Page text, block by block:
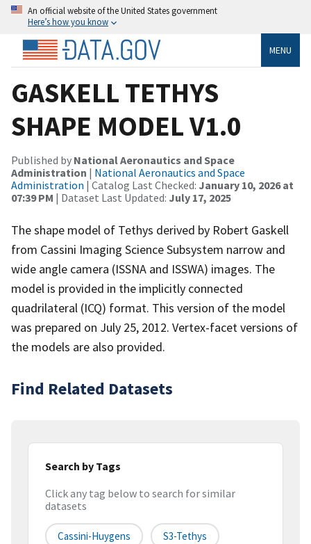
An official website of the United States government
Here’s how you know
MENU
GASKELL TETHYS
SHAPE MODEL V1.0
Published by National Aeronautics and Space
Administration | National Aeronautics and Space
Administration | Catalog Last Checked: January 10, 2026 at
07:39 PM | Dataset Last Updated: July 17, 2025
The shape model of Tethys derived by Robert Gaskell
from Cassini Imaging Science Subsystem narrow and
wide angle camera (ISSNA and ISSWA) images. The
model is provided in the implicitly connected
quadrilateral (ICQ) format. This version of the model
was prepared on July 25, 2012. Vertex-facet versions of
the models are also provided.
Find Related Datasets
Search by Tags
Click any tag below to search for similar
datasets
Cassini-Huygens S3-Tethys